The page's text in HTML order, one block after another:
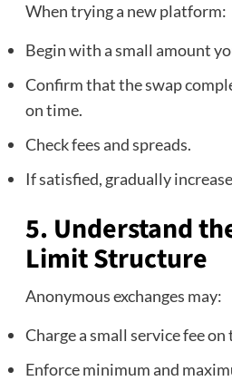
When trying a new platform:
Begin with a small amount
Confirm that the swap
on time.
Check fees and spreads.
If satisfied, gradually
5. Understand
Limit Structure
Anonymous exchanges may:
Charge a small service fee
Enforce minimum and